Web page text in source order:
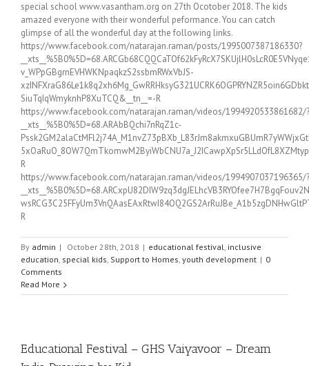
special school www.vasantham.org on 27th Ocotober 2018. The kids
amazed everyone with their wonderful peformance. You can catch
glimpse of all the wonderful day at the following links.
https://www.facebook.com/natarajan.raman/posts/1995007387186330?
v_WPpGBgrnEVHWKNpaqkzS2ssbmRWxVbJS-
SiuTqIqWmyknhP8XuTCQ&__tn__=-R
https://www.facebook.com/natarajan.raman/videos/1994920533861682/?
__xts__%5B0%5D=68.ARAbBQchi7nRqZ1c-
R
https://www.facebook.com/natarajan.raman/videos/1994907037196365/?
R
By admin | October 28th, 2018 | educational festival, inclusive
education, special kids, Support to Homes, youth development | 0
Comments
Read More
Educational Festival – GHS Vaiyavoor – Dream